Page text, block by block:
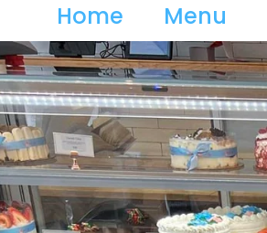
Home Menu